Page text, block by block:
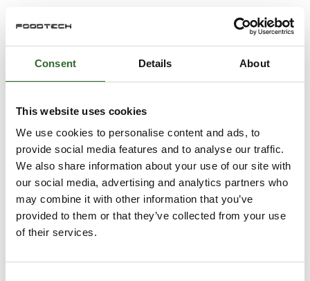
Consent Details About
This website uses cookies
We use cookies to personalise content and ads, to
provide social media features and to analyse our traffic.
We also share information about your use of our site with
our social media, advertising and analytics partners who
may combine it with other information that you’ve
provided to them or that they’ve collected from your use
of their services.
Bjarne Fynbo
Marketing &
Bo Haage
Sørensen
Manager
Bo Haage
Sørensen
Area Sales
Manager
Schur Automation a/s
Bo Helsing
Account Manager
Christeyns Danmark
ApS
Sales Consultant
COO